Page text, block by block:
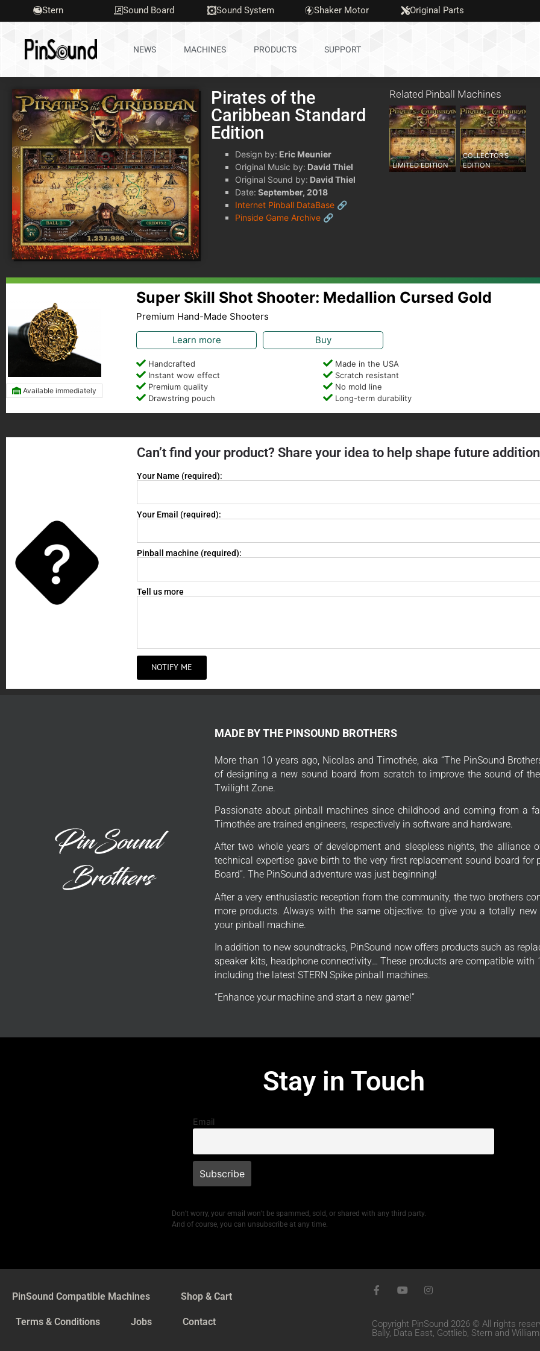
Stern Sound Board Sound System Shaker Motor Original Parts
NEWS MACHINES PRODUCTS SUPPORT
Pirates of the
Caribbean Standard
Edition
Design by: Eric Meunier
Original Music by: David Thiel
Original Sound by: David Thiel
Date: September, 2018
Internet Pinball DataBase 🔗
Pinside Game Archive 🔗
Related Pinball Machines
LIMITED EDITION
COLLECTOR'S
EDITION
Available immediately
Super Skill Shot Shooter: Medallion Cursed Gold
Premium Hand-Made Shooters
Learn more Buy
Handcrafted
Made in the USA
Instant wow effect
Scratch resistant
Premium quality
No mold line
Drawstring pouch
Long-term durability
Can’t find your product? Share your idea to help shape future
Your Name (required):
Your Email (required):
Pinball machine (required):
Tell us more
NOTIFY ME
MADE BY THE PINSOUND BROTHERS
More than 10 years ago, Nicolas and Timothée, aka “The PinSound
of designing a new sound board from scratch to improve the sound of
Twilight Zone.
Passionate about pinball machines since childhood and coming from a
Timothée are trained engineers, respectively in software and hardware.
After two whole years of development and sleepless nights, the alliance
technical expertise gave birth to the very first replacement sound board for
Board”. The PinSound adventure was just beginning!
After a very enthusiastic reception from the community, the two brothers
more products. Always with the same objective: to give you a totally
your pinball machine.
In addition to new soundtracks, PinSound now offers products such as
speaker kits, headphone connectivity… These products are compatible
including the latest STERN Spike pinball machines.
“Enhance your machine and start a new game!”
Stay in Touch
Email
Don’t worry, your email won’t be spammed, sold, or shared with any third party.
And of course, you can unsubscribe at any time.
PinSound Compatible Machines Shop & Cart
Terms & Conditions Jobs Contact
Copyright PinSound 2026 © All rights
Bally, Data East, Gottlieb, Stern and